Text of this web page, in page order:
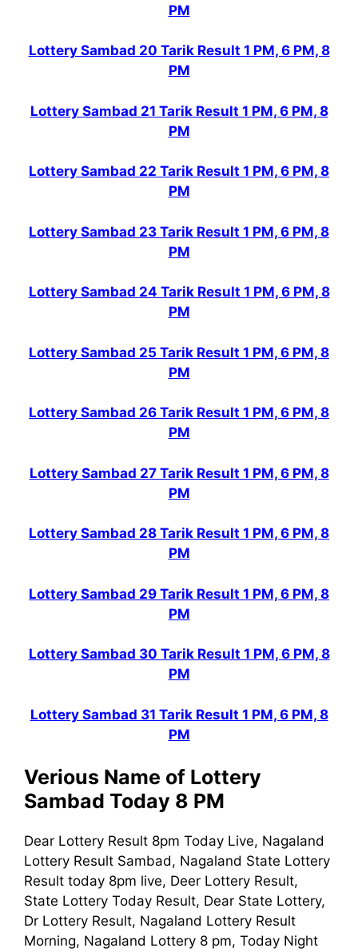
PM
Lottery Sambad 20 Tarik Result 1 PM, 6 PM, 8
PM
Lottery Sambad 21 Tarik Result 1 PM, 6 PM, 8
PM
Lottery Sambad 22 Tarik Result 1 PM, 6 PM, 8
PM
Lottery Sambad 23 Tarik Result 1 PM, 6 PM, 8
PM
Lottery Sambad 24 Tarik Result 1 PM, 6 PM, 8
PM
Lottery Sambad 25 Tarik Result 1 PM, 6 PM, 8
PM
Lottery Sambad 26 Tarik Result 1 PM, 6 PM, 8
PM
Lottery Sambad 27 Tarik Result 1 PM, 6 PM, 8
PM
Lottery Sambad 28 Tarik Result 1 PM, 6 PM, 8
PM
Lottery Sambad 29 Tarik Result 1 PM, 6 PM, 8
PM
Lottery Sambad 30 Tarik Result 1 PM, 6 PM, 8
PM
Lottery Sambad 31 Tarik Result 1 PM, 6 PM, 8
PM
Verious Name of Lottery
Sambad Today 8 PM
Dear Lottery Result 8pm Today Live, Nagaland
Lottery Result Sambad, Nagaland State Lottery
Result today 8pm live, Deer Lottery Result,
State Lottery Today Result, Dear State Lottery,
Dr Lottery Result, Nagaland Lottery Result
Morning, Nagaland Lottery 8 pm, Today Night